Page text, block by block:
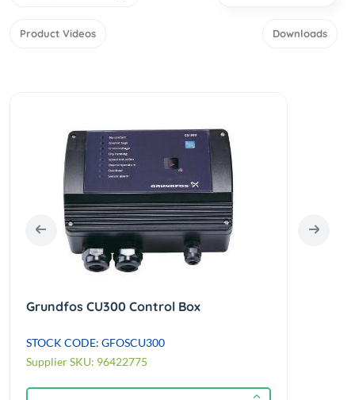
Product Videos Downloads
Grundfos CU300 Control Box
STOCK CODE: GFOSCU300
Supplier SKU: 96422775